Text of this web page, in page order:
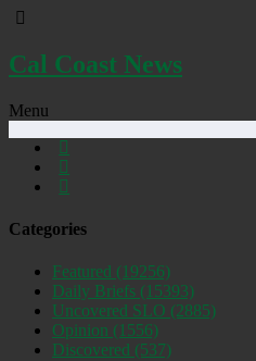
Cal Coast News
Menu
Categories
Featured (19256)
Daily Briefs (15393)
Uncovered SLO (2885)
Opinion (1556)
Discovered (537)